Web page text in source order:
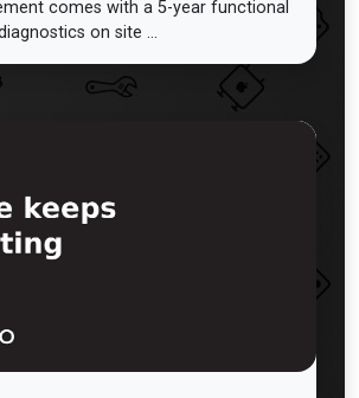
comes with a 5-year functional
on site ...